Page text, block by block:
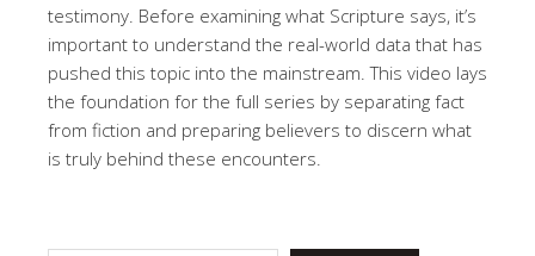
testimony. Before examining what Scripture says, it’s
important to understand the real-world data that has
pushed this topic into the mainstream. This video lays
the foundation for the full series by separating fact
from fiction and preparing believers to discern what
is truly behind these encounters.